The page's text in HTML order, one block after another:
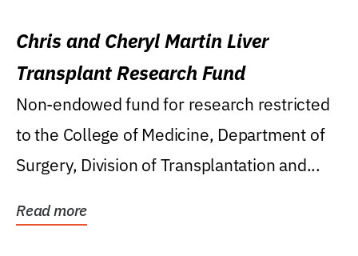
Chris and Cheryl Martin Liver
Transplant Research Fund
Non-endowed fund for research restricted
to the College of Medicine, Department of
Surgery, Division of Transplantation and...
Read more